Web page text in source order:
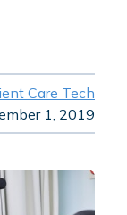
Care Tech
1, 2019